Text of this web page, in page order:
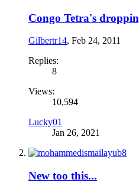
Congo Tetra's
Gilbertr14, Feb 24, 2011
Replies:
8
Views:
10,594
Lucky01
Jan 26, 2021
New too this...